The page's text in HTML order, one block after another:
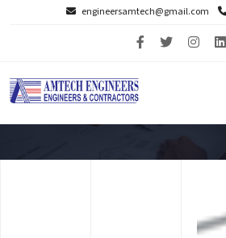
engineersamtech@gmail.com